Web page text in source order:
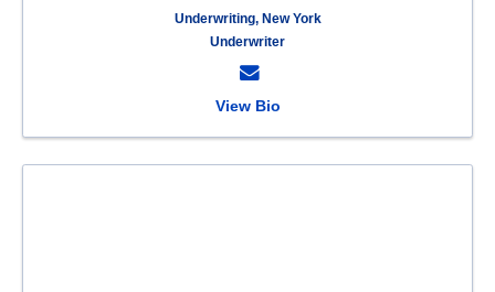
Underwriting, New York
Underwriter
View Bio